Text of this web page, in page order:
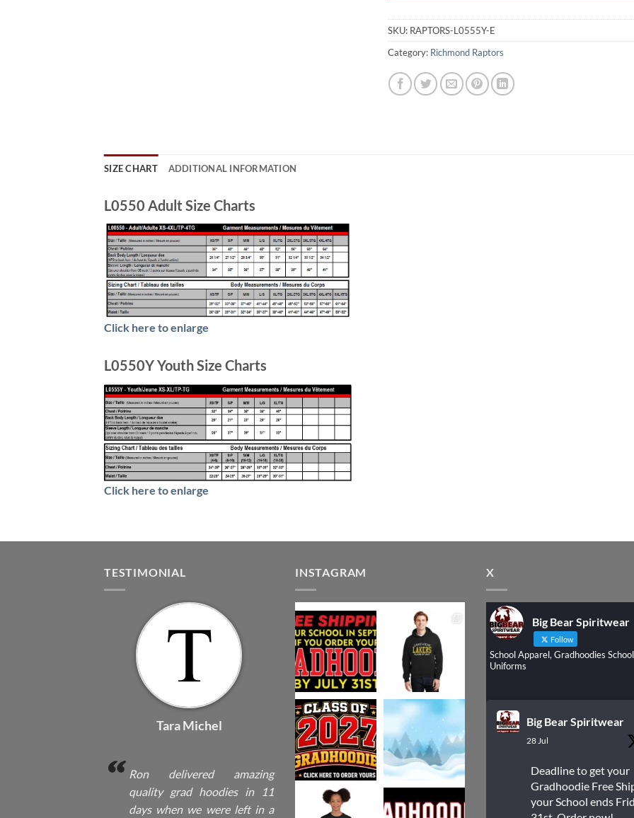
SKU: RAPTORS-L0555Y-E
Category: Richmond Raptors
SIZE CHART ADDITIONAL INFORMATION
L0550 Adult Size Charts
Click here to enlarge
L0550Y Youth Size Charts
Click here to enlarge
TESTIMONIAL
Tara Michel
Ron delivered amazing
quality grad hoodies in 11
days when we were left in a
INSTAGRAM X
Big Bear Spiritwear
Follow
School Apparel, Gradhoodies School
Uniforms
Big Bear Spiritwear
28 Jul
Deadline to get your
Gradhoodie Free
your School ends